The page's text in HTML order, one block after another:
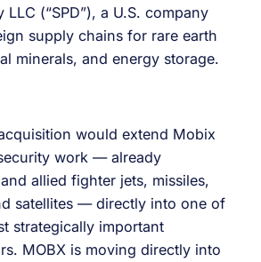
LLC (“SPD”), a U.S. company
supply chains for rare earth
minerals, and energy storage.
would extend Mobix
work — already
allied fighter jets, missiles,
satellites — directly into one of
strategically important
MOBX is moving directly into